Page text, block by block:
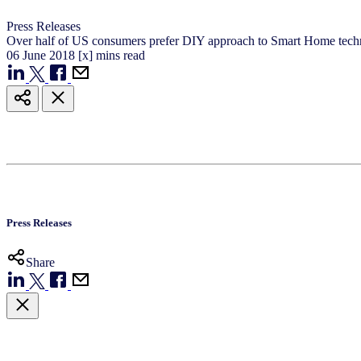
Press Releases
Over half of US consumers prefer DIY approach to Smart Home
06 June 2018 [x] mins read
Press Releases
Share